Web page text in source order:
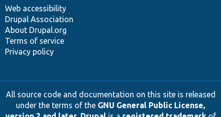
Web accessibility
Drupal Association
About Drupal.org
Terms of service
Privacy policy
All source code and documentation on this site is released
under the terms of the GNU General Public License,